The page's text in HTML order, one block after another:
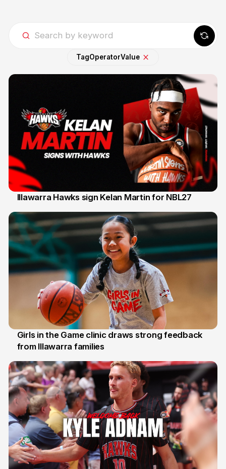
TagOperatorValue
Illawarra Hawks sign Kelan Martin for NBL27
3 Aug
Girls in the Game clinic draws strong feedback
from Illawarra families